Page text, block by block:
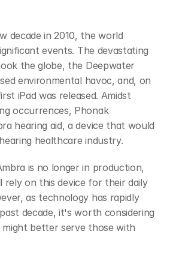
decade in 2010, the world
events. The devastating
the globe, the Deepwater
environmental havoc, and, on
iPad was released. Amidst
occurrences, Phonak
hearing aid, a device that would
healthcare industry.
is no longer in production,
rely on this device for their daily
as technology has rapidly
decade, it's worth considering
better serve those with